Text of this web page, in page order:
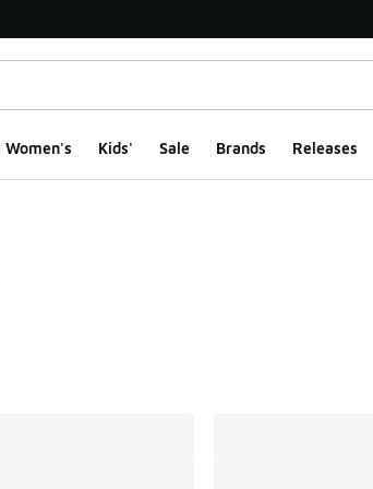
Women's Kids' Sale Brands Releases